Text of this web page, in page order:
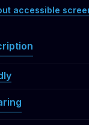
accessible